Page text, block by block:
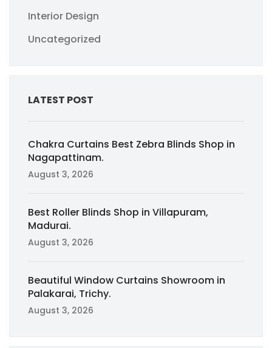
Interior Design
Uncategorized
LATEST POST
Chakra Curtains Best Zebra Blinds Shop in
Nagapattinam.
August 3, 2026
Best Roller Blinds Shop in Villapuram,
Madurai.
August 3, 2026
Beautiful Window Curtains Showroom in
Palakarai, Trichy.
August 3, 2026